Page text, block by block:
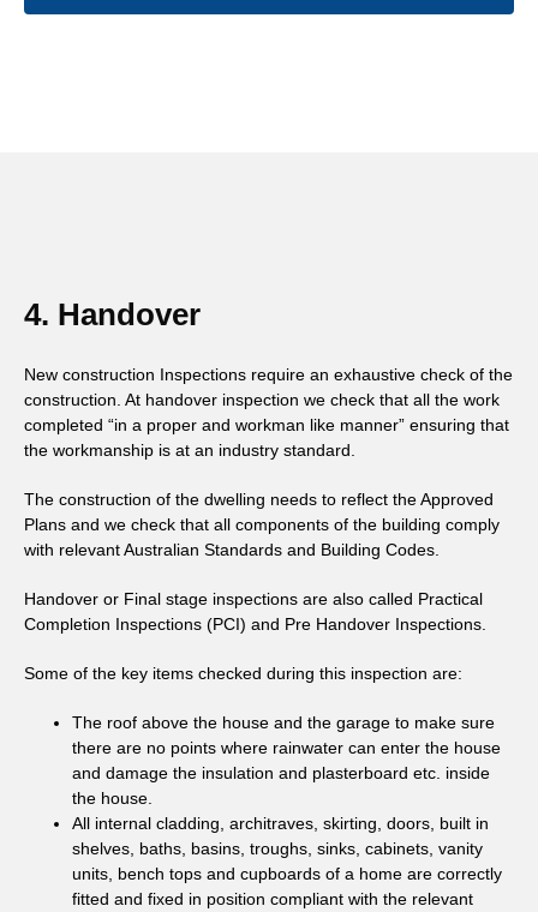
4. Handover
New construction Inspections require an exhaustive check of the
construction. At handover inspection we check that all the work
completed “in a proper and workman like manner” ensuring that
the workmanship is at an industry standard.
The construction of the dwelling needs to reflect the Approved
Plans and we check that all components of the building comply
with relevant Australian Standards and Building Codes.
Handover or Final stage inspections are also called Practical
Completion Inspections (PCI) and Pre Handover Inspections.
Some of the key items checked during this inspection are:
The roof above the house and the garage to make sure
there are no points where rainwater can enter the house
and damage the insulation and plasterboard etc. inside
the house.
All internal cladding, architraves, skirting, doors, built in
shelves, baths, basins, troughs, sinks, cabinets, vanity
units, bench tops and cupboards of a home are correctly
fitted and fixed in position compliant with the relevant